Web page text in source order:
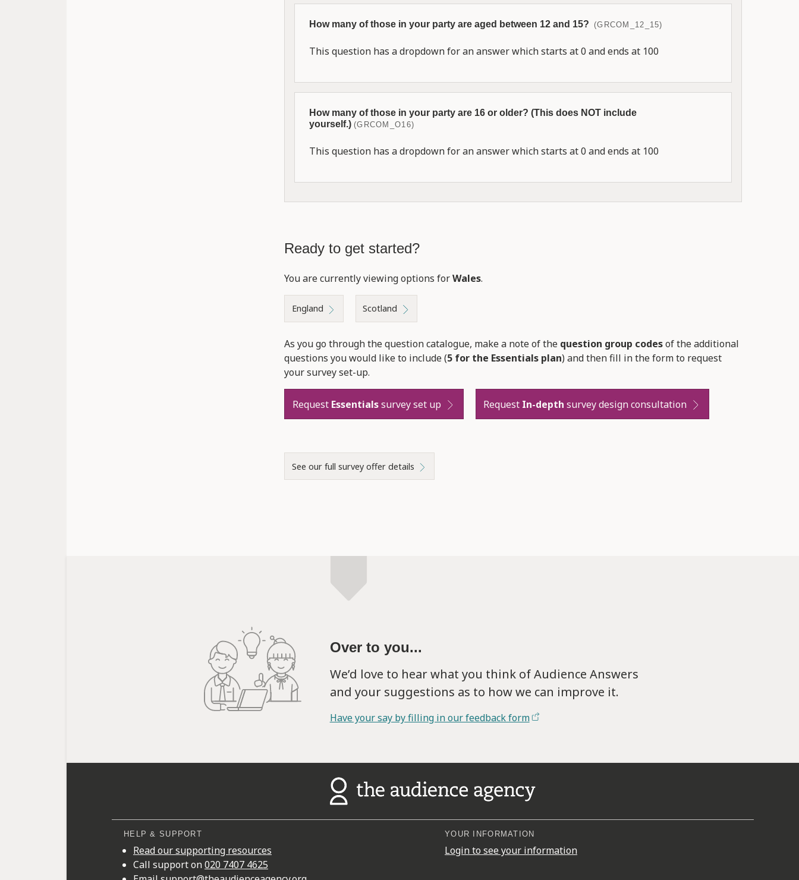
How many of those in your party are aged between 12 and 15? (GRCOM_12_15)
This question has a dropdown for an answer which starts at 0 and ends at 100
How many of those in your party are 16 or older? (This does NOT include
yourself.) (GRCOM_O16)
This question has a dropdown for an answer which starts at 0 and ends at 100
Ready to get started?
You are currently viewing options forWales.
England Scotland
As you go through the question catalogue, make a note of the question group codesof the additional
questions you would like to include (5 for the Essentials plan) and then fill in the form to request
your survey set-up.
Request Essentialssurvey set up Request In-depth survey design consultation
See our full survey offer details
Over to you...
We’d love to hear what you think of Audience Answers
and your suggestions as to how we can improve it.
Have your say by filling in our feedback form
HELP & SUPPORT
Read our supporting resources
Call support on020 7407 4625
YOUR INFORMATION
Login to see your information